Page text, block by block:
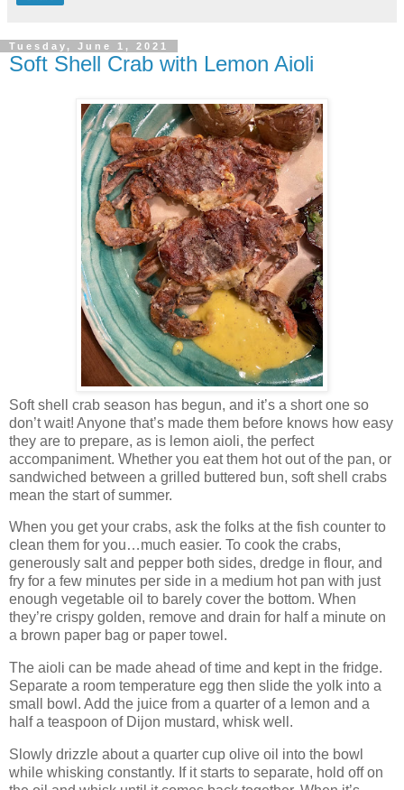
Tuesday, June 1, 2021
Soft Shell Crab with Lemon Aioli
Soft shell crab season has begun, and it’s a short one so
don’t wait! Anyone that’s made them before knows how easy
they are to prepare, as is lemon aioli, the perfect
accompaniment. Whether you eat them hot out of the pan, or
sandwiched between a grilled buttered bun, soft shell crabs
mean the start of summer.
When you get your crabs, ask the folks at the fish counter to
clean them for you…much easier. To cook the crabs,
generously salt and pepper both sides, dredge in flour, and
fry for a few minutes per side in a medium hot pan with just
enough vegetable oil to barely cover the bottom. When
they’re crispy golden, remove and drain for half a minute on
a brown paper bag or paper towel.
The aioli can be made ahead of time and kept in the fridge.
Separate a room temperature egg then slide the yolk into a
small bowl. Add the juice from a quarter of a lemon and a
half a teaspoon of Dijon mustard, whisk well.
Slowly drizzle about a quarter cup olive oil into the bowl
while whisking constantly. If it starts to separate, hold off on